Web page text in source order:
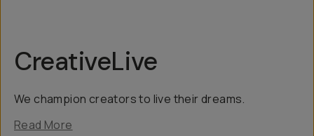
CreativeLive
We champion creators to live their dreams.
Read More